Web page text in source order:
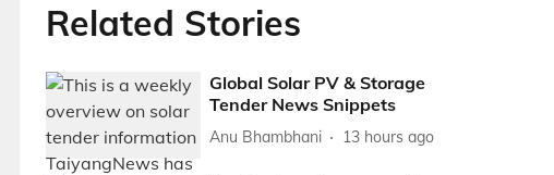
Related Stories
Global Solar PV & Storage
Tender News Snippets
Anu Bhambhani 13 hours ago